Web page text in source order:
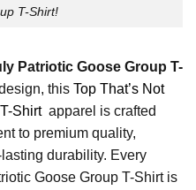
T-Shirt!
Patriotic Goose Group T-
this Top That’s Not
Shirtapparel is crafted
to premium quality,
durability. Every
Goose Group T-Shirt is